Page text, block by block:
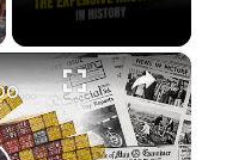
×
History Won’t Soon Forget These Expensive Mistakes | 12am News